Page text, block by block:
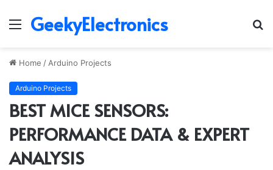
Menu
GeekyElectronics
Home / Arduino Projects
Arduino Projects
BEST MICE SENSORS:
PERFORMANCE DATA & EXPERT
ANALYSIS